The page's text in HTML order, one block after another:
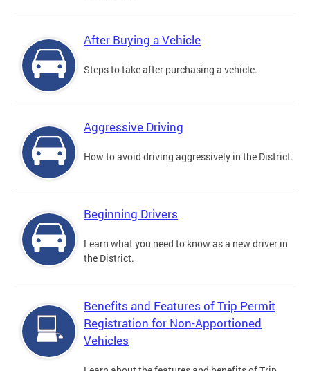
After Buying a Vehicle
Steps to take after purchasing a vehicle.
Aggressive Driving
How to avoid driving aggressively in the District.
Beginning Drivers
Learn what you need to know as a new driver in
the District.
Benefits and Features of Trip Permit
Registration for Non-Apportioned
Vehicles